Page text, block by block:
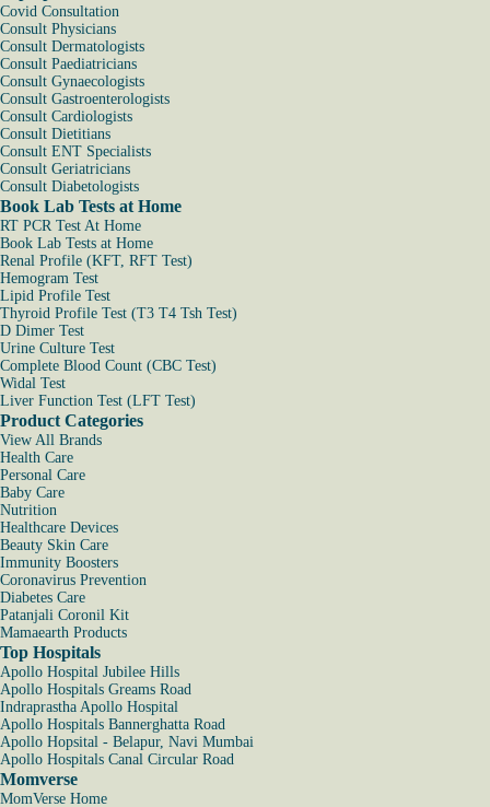
Covid Consultation
Consult Physicians
Consult Dermatologists
Consult Paediatricians
Consult Gynaecologists
Consult Gastroenterologists
Consult Cardiologists
Consult Dietitians
Consult ENT Specialists
Consult Geriatricians
Consult Diabetologists
Book Lab Tests at Home
RT PCR Test At Home
Book Lab Tests at Home
Renal Profile (KFT, RFT Test)
Hemogram Test
Lipid Profile Test
Thyroid Profile Test (T3 T4 Tsh Test)
D Dimer Test
Urine Culture Test
Complete Blood Count (CBC Test)
Widal Test
Liver Function Test (LFT Test)
Product Categories
View All Brands
Health Care
Personal Care
Baby Care
Nutrition
Healthcare Devices
Beauty Skin Care
Immunity Boosters
Coronavirus Prevention
Diabetes Care
Patanjali Coronil Kit
Mamaearth Products
Top Hospitals
Apollo Hospital Jubilee Hills
Apollo Hospitals Greams Road
Indraprastha Apollo Hospital
Apollo Hospitals Bannerghatta Road
Apollo Hopsital - Belapur, Navi Mumbai
Apollo Hospitals Canal Circular Road
Momverse
MomVerse Home